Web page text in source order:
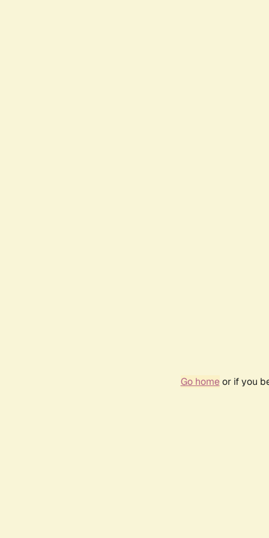
Go homeor if you